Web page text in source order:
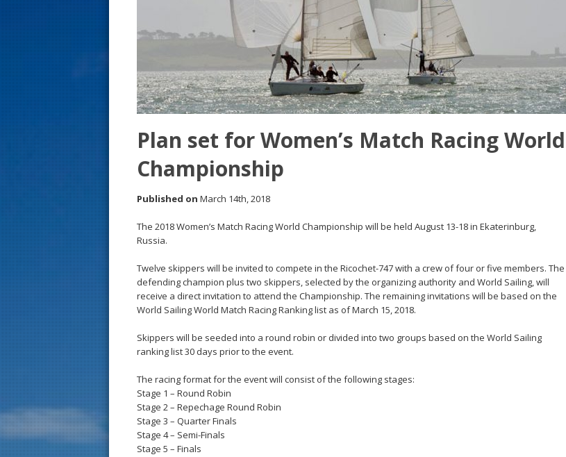
Plan set for Women’s Match Racing World
Championship
Published on March 14th, 2018
The 2018 Women’s Match Racing World Championship will be held August 13-18 in Ekaterinburg,
Russia.
Twelve skippers will be invited to compete in the Ricochet-747 with a crew of four or five members. The
defending champion plus two skippers, selected by the organizing authority and World Sailing, will
receive a direct invitation to attend the Championship. The remaining invitations will be based on the
World Sailing World Match Racing Ranking list as of March 15, 2018.
Skippers will be seeded into a round robin or divided into two groups based on the World Sailing
ranking list 30 days prior to the event.
The racing format for the event will consist of the following stages:
Stage 1 – Round Robin
Stage 2 – Repechage Round Robin
Stage 3 – Quarter Finals
Stage 4 – Semi-Finals
Stage 5 – Finals
s
t